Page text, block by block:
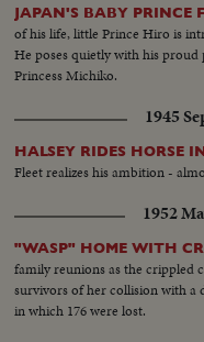
JAPAN'S BABY PRINCE
of his life, little Prince Hiro is
He poses quietly with his
Princess Michiko.
1945
HALSEY RIDES HORSE
Fleet realizes his ambition -
1952
"WASP" HOME WITH
family reunions as the crippled
survivors of her collision with
in which 176 were lost.